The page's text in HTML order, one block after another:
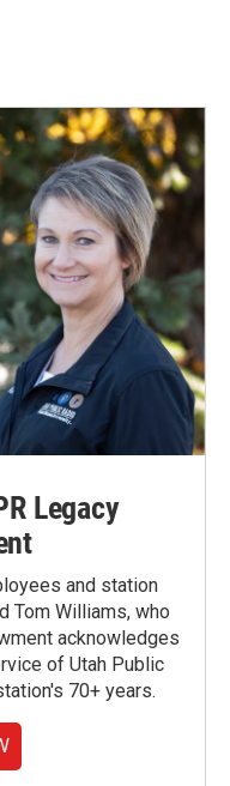
Legacy
and station
Tom Williams, who
acknowledges
of Utah Public
70+ years.